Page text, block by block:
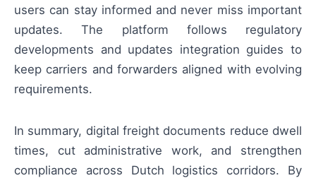
users can stay informed and never miss important
updates. The platform follows regulatory
developments and updates integration guides to
keep carriers and forwarders aligned with evolving
requirements.
In summary, digital freight documents reduce dwell
times, cut administrative work, and strengthen
compliance across Dutch logistics corridors. By